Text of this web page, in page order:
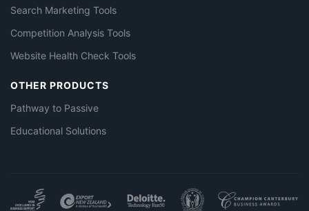
Search Marketing Tools
Competition Analysis Tools
Website Health Check Tools
OTHER PRODUCTS
Pathway to Passive
Educational Solutions